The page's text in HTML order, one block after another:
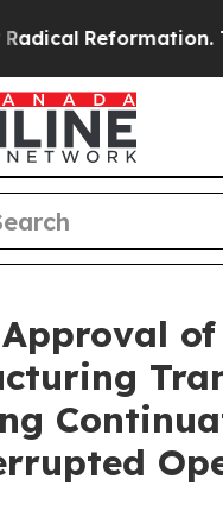
Reformation.